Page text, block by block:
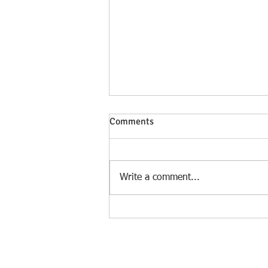
Comments
Write a comment...